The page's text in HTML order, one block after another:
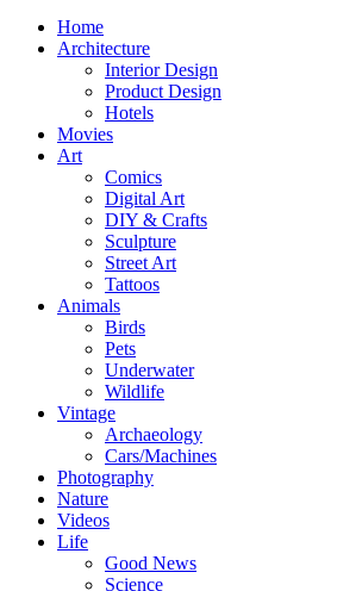
Home
Architecture
Interior Design
Product Design
Hotels
Movies
Art
Comics
Digital Art
DIY & Crafts
Sculpture
Street Art
Tattoos
Animals
Birds
Pets
Underwater
Wildlife
Vintage
Archaeology
Cars/Machines
Photography
Nature
Videos
Life
Good News
Science